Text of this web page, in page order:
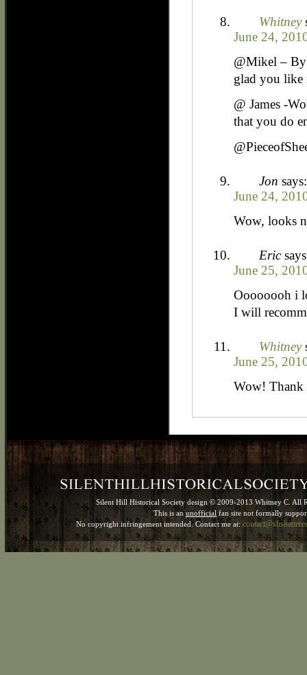
Whitney
June 24,
@Mikel – By
glad you like
@ James -
that you do
Jon says:
June 24,
Wow, looks
Eric
June 25,
Oooooooh i
I will
Whitney
June 25,
Wow!
Silent Hill Historical Society design © 2009-2013 Whitney C. All
This is an unofficial fan site not formally
No copyright infringement intended. Contact me at: